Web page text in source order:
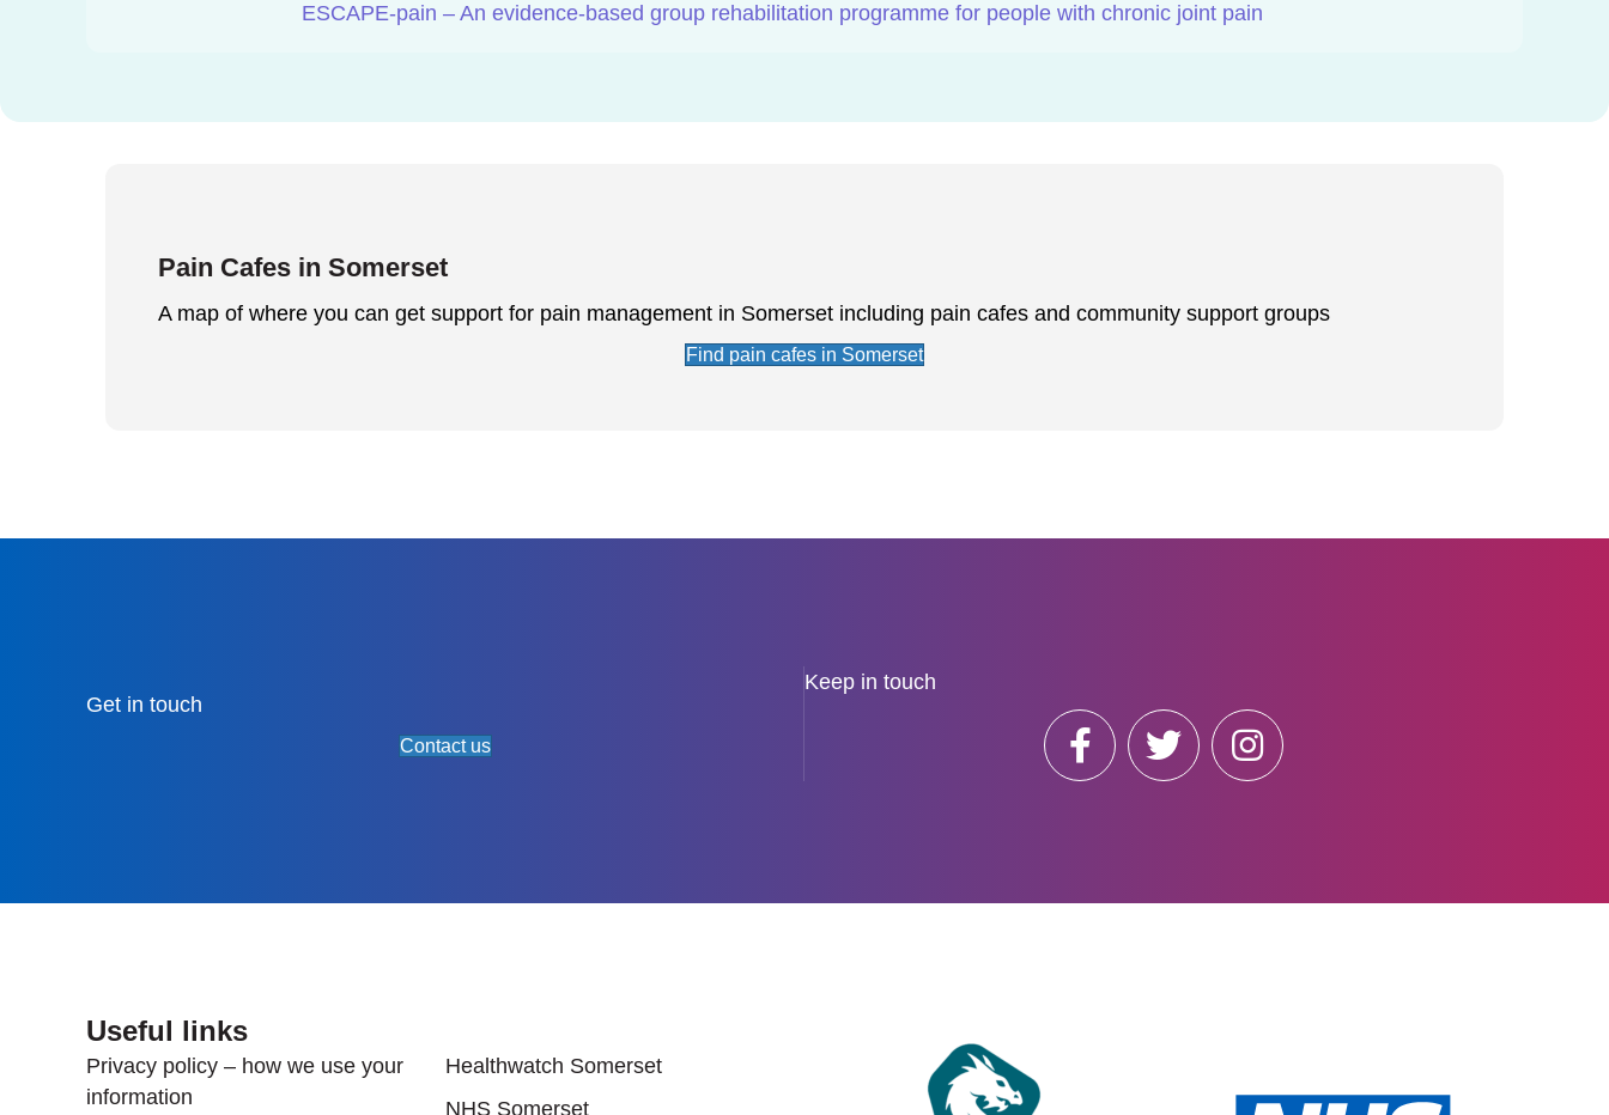
ESCAPE-pain – An evidence-based group rehabilitation programme for people with chronic joint pain
Pain Cafes in Somerset
A map of where you can get support for pain management in Somerset including pain cafes and community support groups
Find pain cafes in Somerset
Get in touch
Contact us
Keep in touch
Useful links
Privacy policy – how we use your
information
Healthwatch Somerset
NHS Somerset